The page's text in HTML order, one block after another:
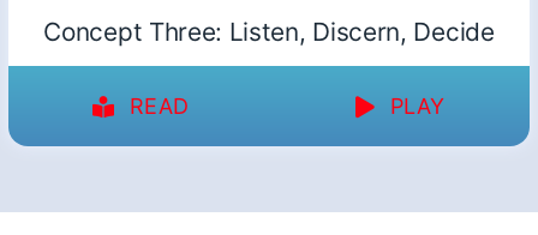
Concept Three: Listen, Discern, Decide
READ PLAY